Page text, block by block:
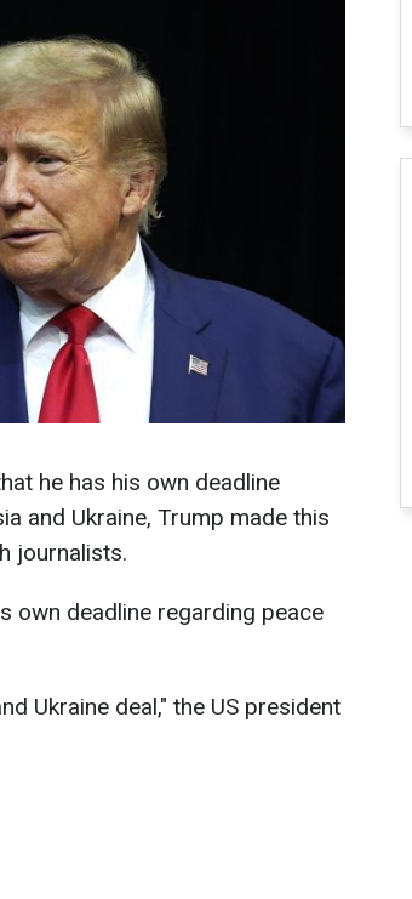
he has his own deadline
and Ukraine, Trump made this
journalists.
own deadline regarding peace
Ukraine deal," the US president